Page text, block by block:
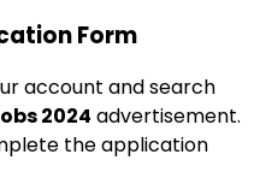
Form
account and search
2024 advertisement.
the application